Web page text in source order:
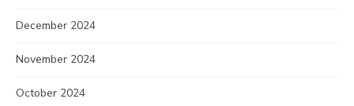
December 2024
November 2024
October 2024